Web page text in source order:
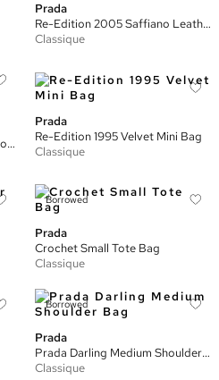
Prada
Re-Edition 2005 Saffiano Leather Bag
Classique
Re-Edition 1995 Chaîne Re-Nylon Mini Bag
Prada
Re-Edition 1995 Velvet Mini Bag
Classique
Borrowed
Prada
Crochet Small Tote Bag
Classique
Borrowed
Prada
Prada Darling Medium Shoulder Bag
Classique